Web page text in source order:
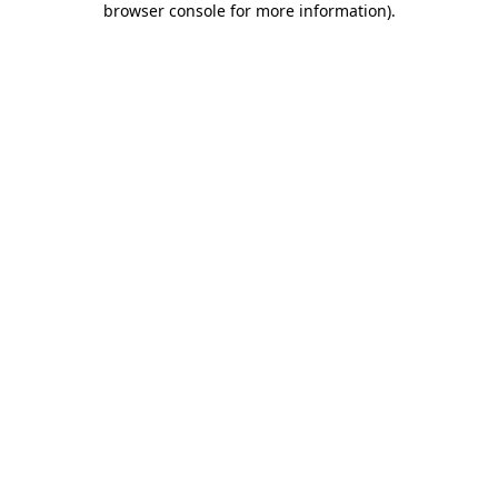
browser console for more information).